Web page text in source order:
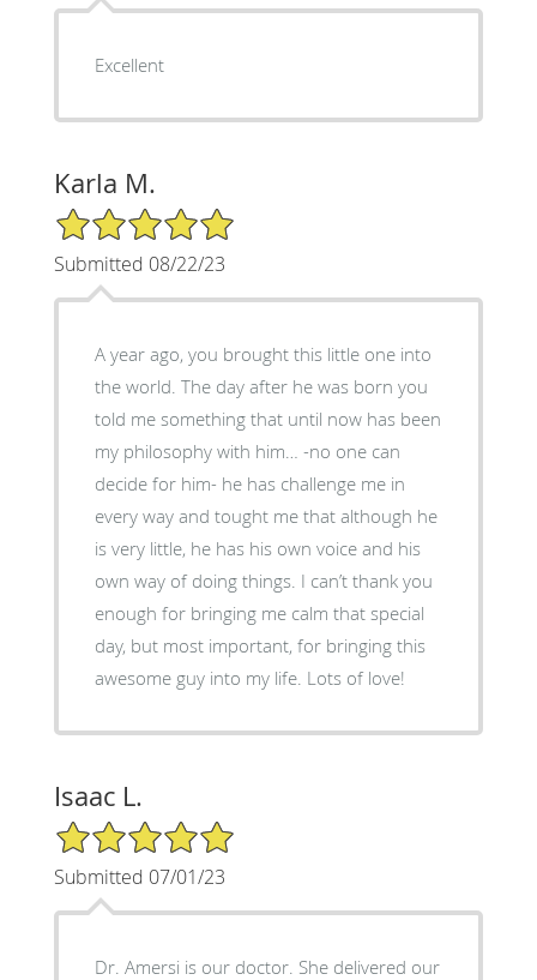
Excellent
Karla M.
5/5 Star Rating
Submitted 08/22/23
A year ago, you brought this little one into
the world. The day after he was born you
told me something that until now has been
my philosophy with him… -no one can
decide for him- he has challenge me in
every way and tought me that although he
is very little, he has his own voice and his
own way of doing things. I can’t thank you
enough for bringing me calm that special
day, but most important, for bringing this
awesome guy into my life. Lots of love!
Isaac L.
5/5 Star Rating
Submitted 07/01/23
Dr. Amersi is our doctor. She delivered our